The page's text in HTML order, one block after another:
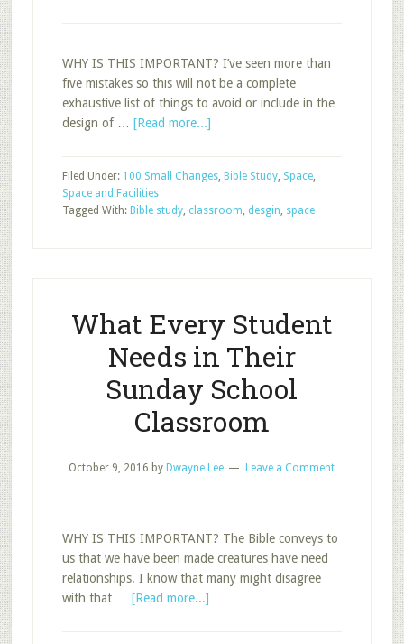
WHY IS THIS IMPORTANT? I’ve seen more than
five mistakes so this will not be a complete
exhaustive list of things to avoid or include in the
design of … [Read more...]about
Biggest
Filed Under: 100 Small Changes, Bible Study, Space,
Space and Facilities
Tagged With: Bible study, classroom, desgin, space
What Every Student
Needs in Their
Sunday School
Classroom
October 9, 2016 by Dwayne Lee Leave a Comment
WHY IS THIS IMPORTANT? The Bible conveys to
us that we have been made creatures have need
relationships. I know that many might disagree
with that … [Read more...]about